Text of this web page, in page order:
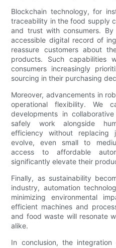
Blockchain technology, for
traceability in the food supply
and trust with consumers.
accessible digital record of
reassure customers about
products. Such capabilities
consumers increasingly
sourcing in their purchasing
Moreover, advancements in
operational flexibility. We
developments in
safely work alongside
efficiency without replacing
evolve, even small to
access to affordable
significantly elevate their
Finally, as sustainability
industry, automation
minimizing environmental
efficient machines and
and food waste will resonate
alike.
In conclusion, the